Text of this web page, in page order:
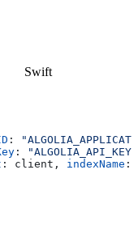
Swift
:
:
"ALGOLIA_API_KEY"
: client, indexName :